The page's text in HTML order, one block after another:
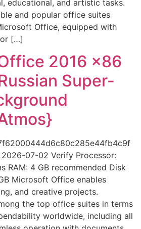
educational, and artistic tasks.
and popular office suites
Office, equipped with
[…]
2016 x86
Super-
07-02 Verify Processor:
RAM: 4 GB recommended Disk
Microsoft Office enables
and creative projects.
the top office suites in terms
worldwide, including all